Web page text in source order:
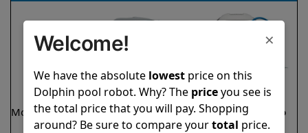
Model
Active 40 Demo
Model
Explorer E20 Demo
Model
×
Welcome!
We have the absolute lowestprice on this
Dolphin pool robot. Why? The priceyou see is
the total price that you will pay. Shopping
around? Be sure to compare yourtotal price.